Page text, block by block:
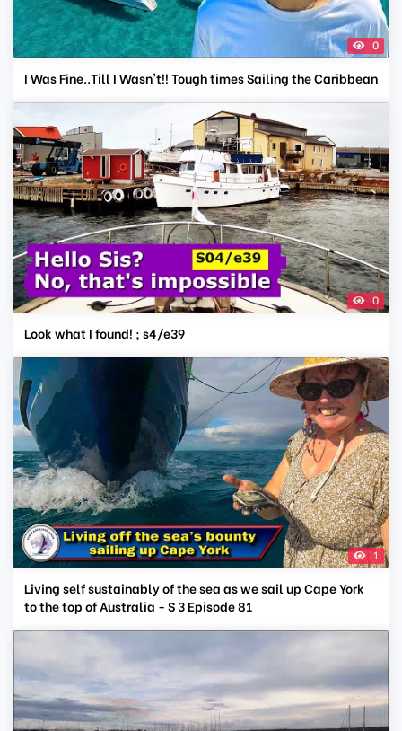
0
I Was Fine..Till I Wasn't!! Tough times Sailing the Caribbean
0
Look what I found! ; s4/e39
1
Living self sustainably of the sea as we sail up Cape York
to the top of Australia - S 3 Episode 81